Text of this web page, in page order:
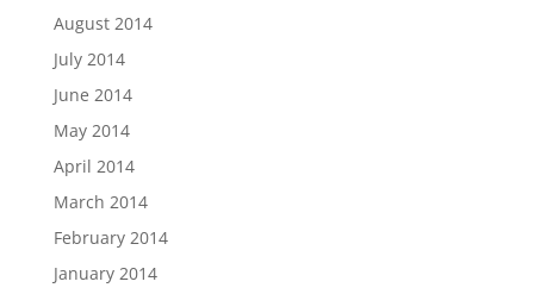
August 2014
July 2014
June 2014
May 2014
April 2014
March 2014
February 2014
January 2014